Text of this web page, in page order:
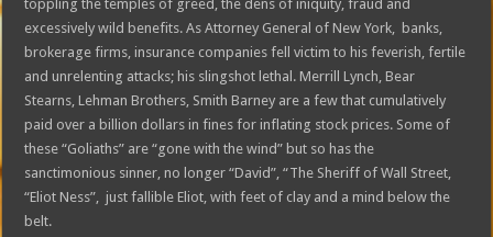
toppling the temples of greed, the dens of iniquity, fraud and
excessively wild benefits. As Attorney General of New York, banks,
brokerage firms, insurance companies fell victim to his feverish, fertile
and unrelenting attacks; his slingshot lethal. Merrill Lynch, Bear
Stearns, Lehman Brothers, Smith Barney are a few that cumulatively
paid over a billion dollars in fines for inflating stock prices. Some of
these “Goliaths” are “gone with the wind” but so has the
sanctimonious sinner, no longer “David”, “The Sheriff of Wall Street,
“Eliot Ness”, just fallible Eliot, with feet of clay and a mind below the
belt.